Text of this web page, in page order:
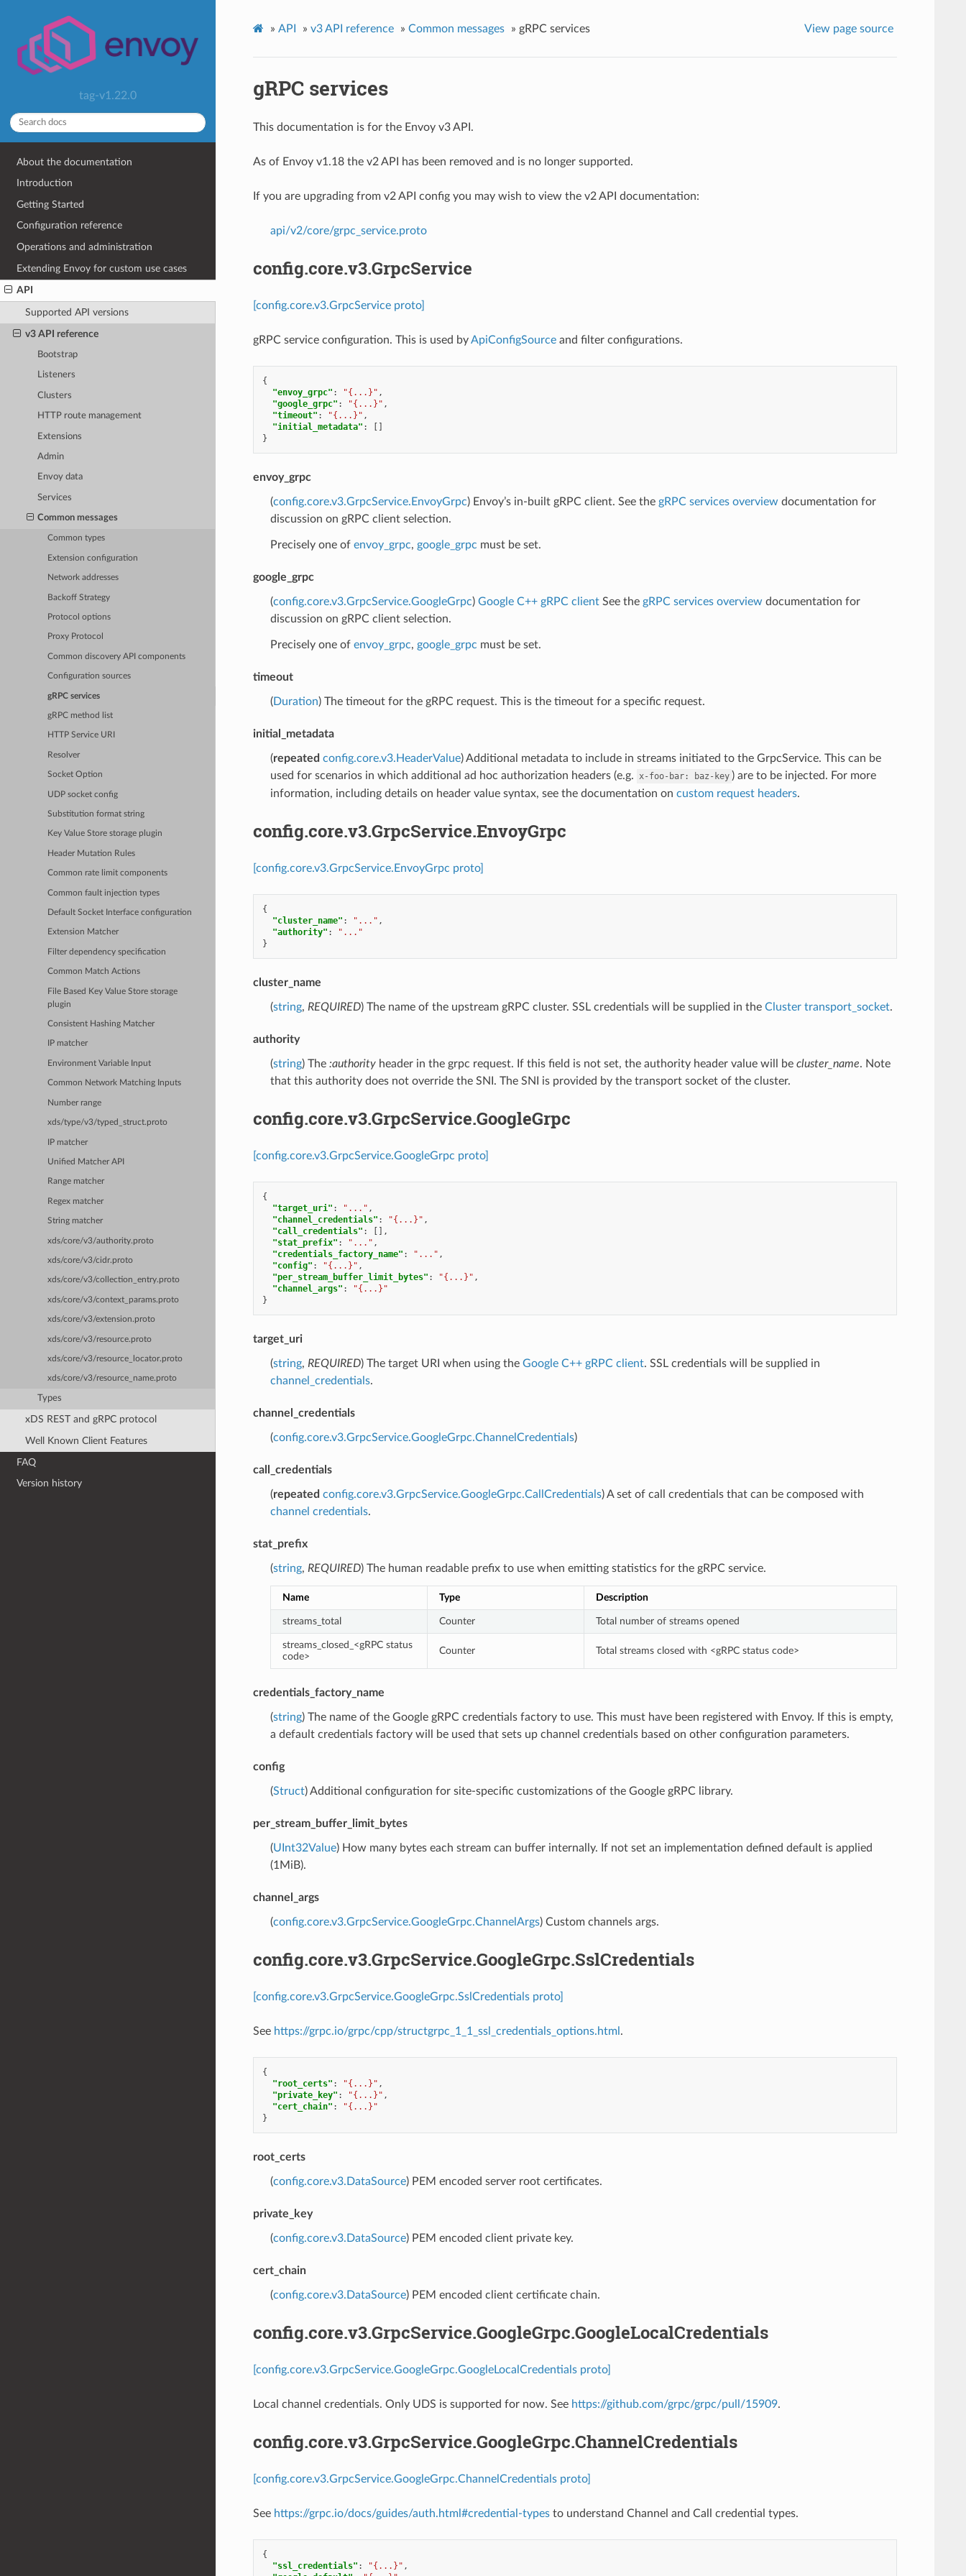
tag-v1.22.0
About the documentation
Introduction
Getting Started
Configuration reference
Operations and administration
Extending Envoy for custom use cases
API
Supported API versions
v3 API reference
Bootstrap
Listeners
Clusters
HTTP route management
Extensions
Admin
Envoy data
Services
Common messages
Common types
Extension configuration
Network addresses
Backoff Strategy
Protocol options
Proxy Protocol
Common discovery API components
Configuration sources
gRPC services
gRPC method list
HTTP Service URI
Resolver
Socket Option
UDP socket config
Substitution format string
Key Value Store storage plugin
Header Mutation Rules
Common rate limit components
Common fault injection types
Default Socket Interface configuration
Extension Matcher
Filter dependency specification
Common Match Actions
File Based Key Value Store storage
plugin
Consistent Hashing Matcher
IP matcher
Environment Variable Input
Common Network Matching Inputs
Number range
xds/type/v3/typed_struct.proto
IP matcher
Unified Matcher API
Range matcher
Regex matcher
String matcher
xds/core/v3/authority.proto
xds/core/v3/cidr.proto
xds/core/v3/collection_entry.proto
xds/core/v3/context_params.proto
xds/core/v3/extension.proto
xds/core/v3/resource.proto
xds/core/v3/resource_locator.proto
xds/core/v3/resource_name.proto
Types
xDS REST and gRPC protocol
Well Known Client Features
FAQ
Version history
» API » v3 API reference » Common messages » gRPC services View page source
gRPC services
This documentation is for the Envoy v3 API.
As of Envoy v1.18 the v2 API has been removed and is no longer supported.
If you are upgrading from v2 API config you may wish to view the v2 API documentation:
api/v2/core/grpc_service.proto
config.core.v3.GrpcService
[config.core.v3.GrpcService proto]
gRPC service configuration. This is used byApiConfigSourceand filter configurations.
{
"envoy_grpc" : "{...}" ,
"google_grpc" : "{...}" ,
"timeout" : "{...}" ,
"initial_metadata" :
[]
}
envoy_grpc
(config.core.v3.GrpcService.EnvoyGrpc) Envoy’s in-built gRPC client. See the gRPC services overview documentation for
discussion on gRPC client selection.
Precisely one of envoy_grpc, google_grpc must be set.
google_grpc
(config.core.v3.GrpcService.GoogleGrpc) Google C++ gRPC clientSee the gRPC services overview documentation for
discussion on gRPC client selection.
Precisely one of envoy_grpc, google_grpc must be set.
timeout
(Duration) The timeout for the gRPC request. This is the timeout for a specific request.
initial_metadata
(repeated config.core.v3.HeaderValue) Additional metadata to include in streams initiated to the GrpcService. This can be
used for scenarios in which additional ad hoc authorization headers (e.g. x-foo-bar: baz-key ) are to be injected. For more
information, including details on header value syntax, see the documentation on custom request headers.
config.core.v3.GrpcService.EnvoyGrpc
[config.core.v3.GrpcService.EnvoyGrpc proto]
{
"cluster_name" : "..." ,
"authority" :
"..."
}
cluster_name
(string, REQUIRED) The name of the upstream gRPC cluster. SSL credentials will be supplied in the Cluster transport_socket.
authority
(string) The :authorityheader in the grpc request. If this field is not set, the authority header value will be cluster_name. Note
that this authority does not override the SNI. The SNI is provided by the transport socket of the cluster.
config.core.v3.GrpcService.GoogleGrpc
[config.core.v3.GrpcService.GoogleGrpc proto]
{
"target_uri" : "..." ,
"channel_credentials" : "{...}" ,
"call_credentials" :
[],
"stat_prefix" : "..." ,
"credentials_factory_name" : "..." ,
"config" : "{...}" ,
"per_stream_buffer_limit_bytes" : "{...}" ,
"channel_args" :
"{...}"
}
target_uri
(string, REQUIRED) The target URI when using the Google C++ gRPC client. SSL credentials will be supplied in
channel_credentials.
channel_credentials
(config.core.v3.GrpcService.GoogleGrpc.ChannelCredentials)
call_credentials
(repeated config.core.v3.GrpcService.GoogleGrpc.CallCredentials) A set of call credentials that can be composed with
channel credentials.
stat_prefix
(string, REQUIRED) The human readable prefix to use when emitting statistics for the gRPC service.
Name Type Description
streams_total Counter Total number of streams opened
streams_closed_<gRPC status
code>
Counter Total streams closed with <gRPC status code>
credentials_factory_name
(string) The name of the Google gRPC credentials factory to use. This must have been registered with Envoy. If this is empty,
a default credentials factory will be used that sets up channel credentials based on other configuration parameters.
config
(Struct) Additional configuration for site-specific customizations of the Google gRPC library.
per_stream_buffer_limit_bytes
(UInt32Value) How many bytes each stream can buffer internally. If not set an implementation defined default is applied
(1MiB).
channel_args
(config.core.v3.GrpcService.GoogleGrpc.ChannelArgs) Custom channels args.
config.core.v3.GrpcService.GoogleGrpc.SslCredentials
[config.core.v3.GrpcService.GoogleGrpc.SslCredentials proto]
See https://grpc.io/grpc/cpp/structgrpc_1_1_ssl_credentials_options.html .
{
"root_certs" : "{...}" ,
"private_key" : "{...}" ,
"cert_chain" :
"{...}"
}
root_certs
(config.core.v3.DataSource) PEM encoded server root certificates.
private_key
(config.core.v3.DataSource) PEM encoded client private key.
cert_chain
(config.core.v3.DataSource) PEM encoded client certificate chain.
config.core.v3.GrpcService.GoogleGrpc.GoogleLocalCredentials
[config.core.v3.GrpcService.GoogleGrpc.GoogleLocalCredentials proto]
Local channel credentials. Only UDS is supported for now. See https://github.com/grpc/grpc/pull/15909.
config.core.v3.GrpcService.GoogleGrpc.ChannelCredentials
[config.core.v3.GrpcService.GoogleGrpc.ChannelCredentials proto]
See https://grpc.io/docs/guides/auth.html#credential-typesto understand Channel and Call credential types.
{
"ssl_credentials" : "{...}" ,